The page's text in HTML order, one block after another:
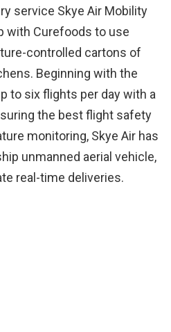
service Skye Air Mobility
with Curefoods to use
controlled cartons of
Beginning with the
to six flights per day with a
the best flight safety
monitoring, Skye Air has
unmanned aerial vehicle,
real-time deliveries.